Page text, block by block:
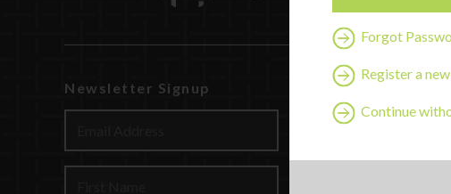
Forgot
Register a
Continue
Newsletter Signup
Watch
Discover